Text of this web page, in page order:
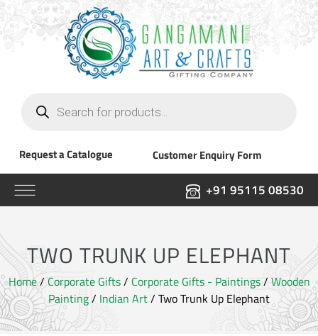
search
Request a Catalogue Customer Enquiry Form
+91 95115 08530
TWO TRUNK UP ELEPHANT
Home/ Corporate Gifts/ Corporate Gifts - Paintings/ Wooden
Painting/ Indian Art/ Two Trunk Up Elephant